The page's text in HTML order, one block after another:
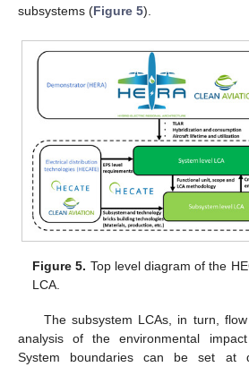
subsystems (Figure 5).
Figure 5. Top level diagram of the
LCA.
The subsystem LCAs, in turn,
analysis of the environmental
System boundaries can be set at